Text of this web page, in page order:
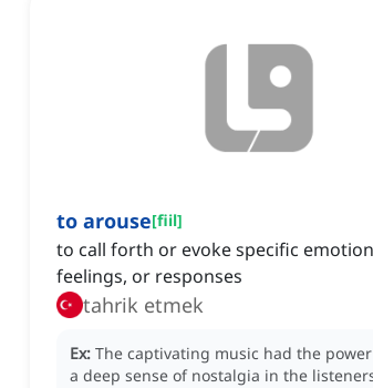
to arouse[fiil]
to call forth or evoke specific
feelings, or responses
tahrik etmek
Ex: The captivating music had the
a deep sense of nostalgia in the